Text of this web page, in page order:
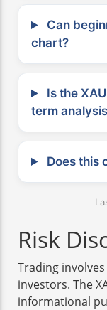
Can
chart?
Is the
term
Does this
Risk
Trading
investors. The
informational